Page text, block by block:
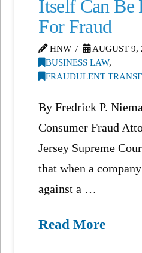
Itself Can Be
For Fraud
HNW
AUGUST 9,
BUSINESS LAW,
FRAUDULENT
By Fredrick P.
Consumer Fraud
Jersey Supreme
that when a
against a …
Read More